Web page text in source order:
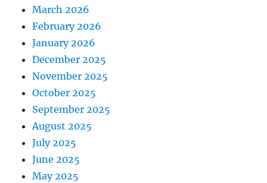
March 2026
February 2026
January 2026
December 2025
November 2025
October 2025
September 2025
August 2025
July 2025
June 2025
May 2025